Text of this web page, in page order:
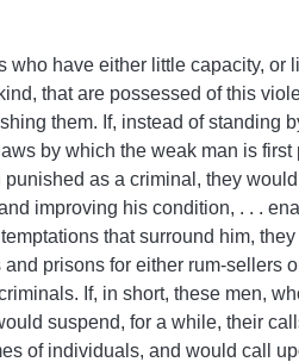
who have either little capacity, or
that are possessed of this
them. If, instead of standing
by which the weak man is
as a criminal, they
improving his condition, . . .
that surround him,
prisons for either rum­-sellers
If, in short, these men,
suspend, for a while, their
of individuals, and would call